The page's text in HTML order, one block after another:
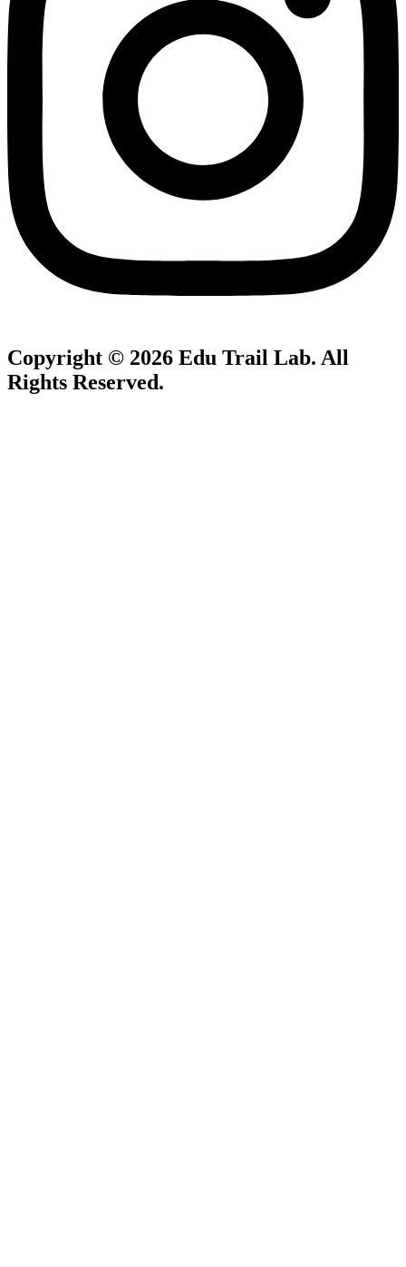
Copyright © 2026 Edu Trail Lab. All
Rights Reserved.